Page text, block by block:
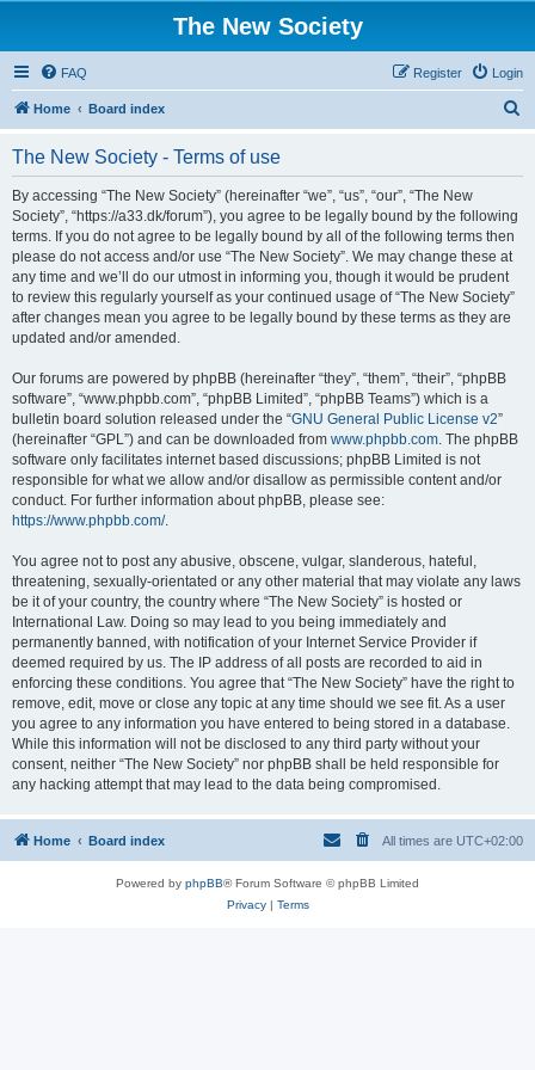
The New Society
FAQ Login
Register
Home Board index
The New Society - Terms of use
By accessing “The New Society” (hereinafter “we”, “us”, “our”, “The New
Society”, “https://a33.dk/forum”), you agree to be legally bound by the following
terms. If you do not agree to be legally bound by all of the following terms then
please do not access and/or use “The New Society”. We may change these at
any time and we’ll do our utmost in informing you, though it would be prudent
to review this regularly yourself as your continued usage of “The New Society”
after changes mean you agree to be legally bound by these terms as they are
updated and/or amended.
Our forums are powered by phpBB (hereinafter “they”, “them”, “their”, “phpBB
software”, “www.phpbb.com”, “phpBB Limited”, “phpBB Teams”) which is a
bulletin board solution released under the “GNU General Public License v2”
(hereinafter “GPL”) and can be downloaded from www.phpbb.com. The phpBB
software only facilitates internet based discussions; phpBB Limited is not
responsible for what we allow and/or disallow as permissible content and/or
conduct. For further information about phpBB, please see:
https://www.phpbb.com/.
You agree not to post any abusive, obscene, vulgar, slanderous, hateful,
threatening, sexually-orientated or any other material that may violate any laws
be it of your country, the country where “The New Society” is hosted or
International Law. Doing so may lead to you being immediately and
permanently banned, with notification of your Internet Service Provider if
deemed required by us. The IP address of all posts are recorded to aid in
enforcing these conditions. You agree that “The New Society” have the right to
remove, edit, move or close any topic at any time should we see fit. As a user
you agree to any information you have entered to being stored in a database.
While this information will not be disclosed to any third party without your
consent, neither “The New Society” nor phpBB shall be held responsible for
any hacking attempt that may lead to the data being compromised.
Home Board index All times are UTC+02:00
Powered by phpBB® Forum Software © phpBB Limited
Privacy| Terms